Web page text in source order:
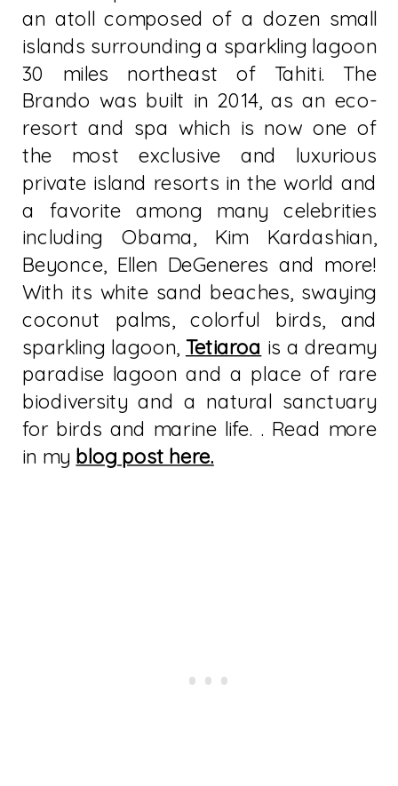
an atoll composed of a dozen small
islands surrounding a sparkling lagoon
30 miles northeast of Tahiti. The
Brando was built in 2014, as an eco-
resort and spa which is now one of
the most exclusive and luxurious
private island resorts in the world and
a favorite among many celebrities
including Obama, Kim Kardashian,
Beyonce, Ellen DeGeneres and more!
With its white sand beaches, swaying
coconut palms, colorful birds, and
sparkling lagoon, Tetiaroa is a dreamy
paradise lagoon and a place of rare
biodiversity and a natural sanctuary
for birds and marine life. . Read more
in my blog post here.